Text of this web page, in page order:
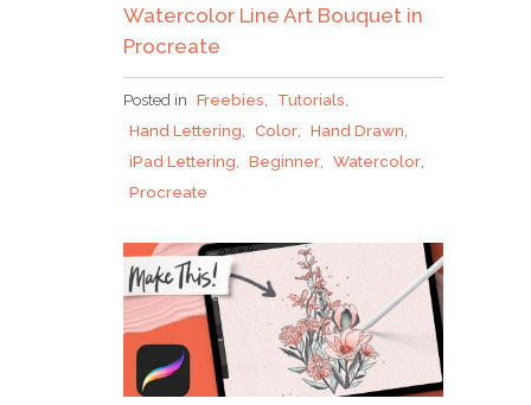
Watercolor Line Art Bouquet in
Procreate
Posted in Freebies, Tutorials,
Hand Lettering, Color, Hand Drawn,
iPad Lettering, Beginner, Watercolor,
Procreate